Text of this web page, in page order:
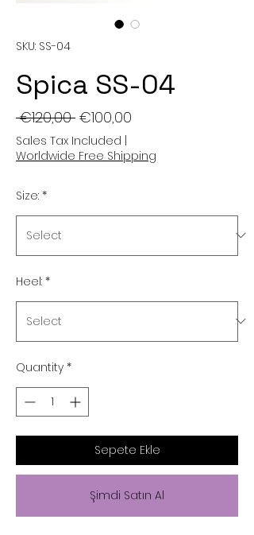
SKU: SS-04
Spica SS-04
€120,00 Regular
Price
€100,00
Sales Tax Included |
Worldwide Free Shipping
Size: *
Heel: *
Quantity *
Sepete Ekle
Şimdi Satın Al